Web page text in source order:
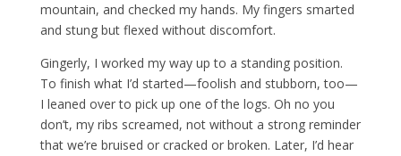
mountain, and checked my hands. My fingers smarted
and stung but flexed without discomfort.
Gingerly, I worked my way up to a standing position.
To finish what I’d started—foolish and stubborn, too—
I leaned over to pick up one of the logs. Oh no you
don’t, my ribs screamed, not without a strong reminder
that we’re bruised or cracked or broken. Later, I’d hear